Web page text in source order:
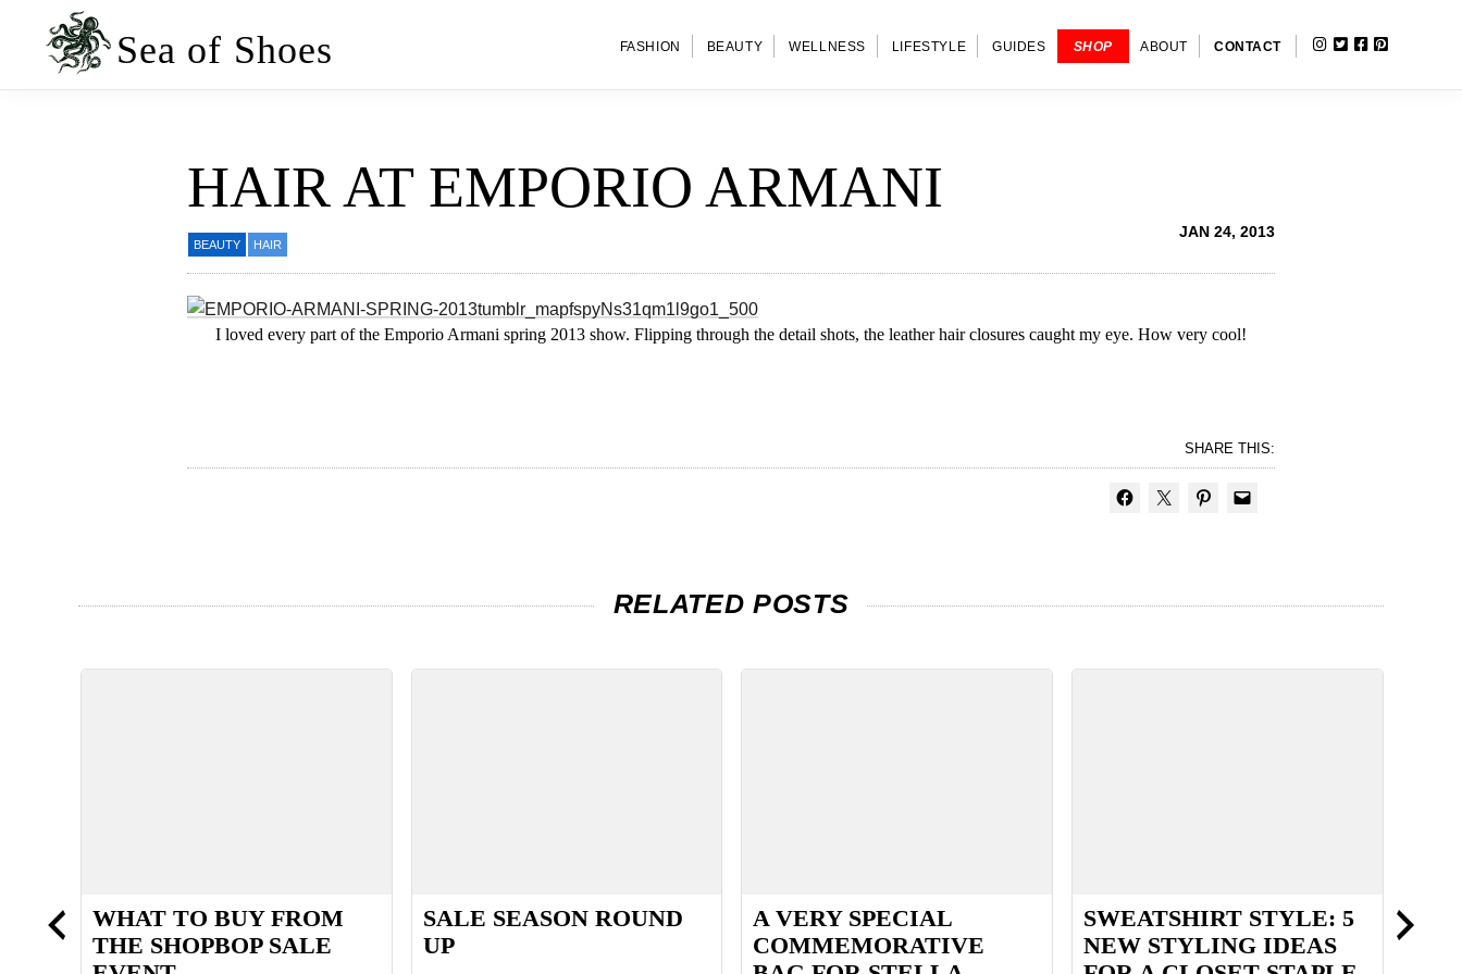
primary
navigation
content
Sea of Shoes FASHION BEAUTY WELLNESS LIFESTYLE GUIDES SHOP ABOUT CONTACT INSTAGRAM
TWITTER
FACEBOOK
HAIR AT EMPORIO ARMANI
BEAUTY HAIR
JAN 24, 2013
I loved every part of the Emporio Armani spring 2013 show. Flipping through the detail shots, the leather hair closures caught my eye. How very cool!
SHARE THIS:
RELATED POSTS
WHAT TO BUY FROM
THE SHOPBOP SALE
SALE SEASON ROUND
UP
A VERY SPECIAL
COMMEMORATIVE
SWEATSHIRT STYLE: 5
NEW STYLING IDEAS